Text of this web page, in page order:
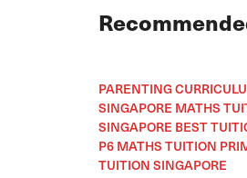
PARENTING
SINGAPORE MATHS
SINGAPORE BEST
P6 MATHS TUITION
TUITION SINGAPORE